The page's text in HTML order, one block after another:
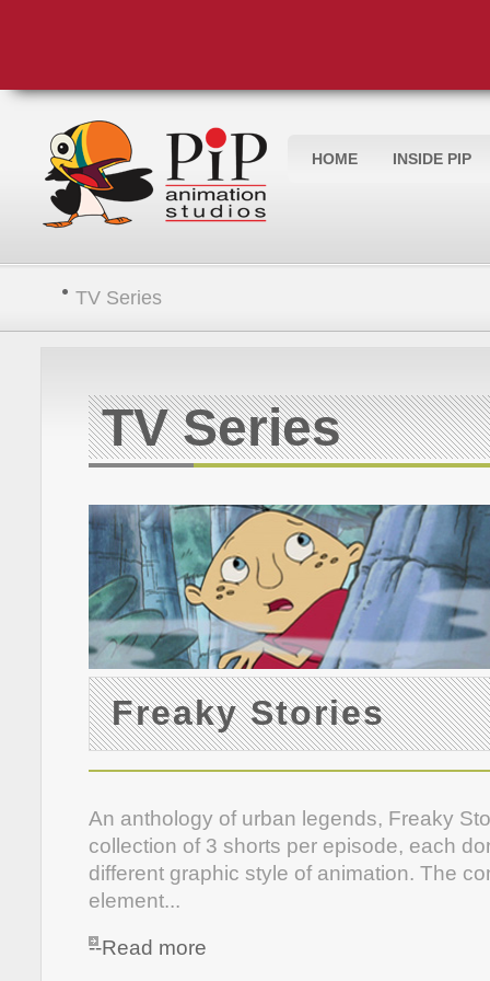
HOME INSIDE PIP
TV Series
TV Series
Freaky Stories
An anthology of urban legends, Freaky
collection of 3 shorts per episode, each
different graphic style of animation. The
element...
--Read more